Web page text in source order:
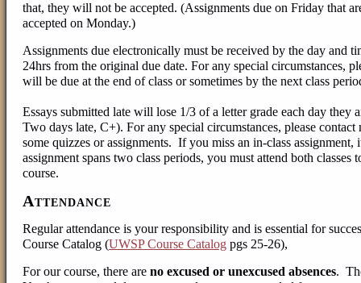
that, they will not be accepted. (Assignments due on Friday that
accepted on Monday.)
Assignments due electronically must be received by the day and
24hrs from the original due date. For any special circumstances,
will be due at the end of class or sometimes by the next class
Essays submitted late will lose 1/3 of a letter grade each day
Two days late, C+). For any special circumstances, please
some quizzes or assignments. If you miss an in-class
assignment spans two class periods, you must attend both
course.
Attendance
Regular attendance is your responsibility and is essential for
Course Catalog (UWSP Course Catalog pgs 25-26),
For our course, there are no excused or unexcused absences.